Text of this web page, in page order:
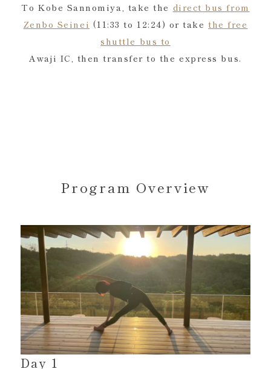
To Kobe Sannomiya, take the direct bus from
Zenbo Seinei (11:33 to 12:24) or takethe free
shuttle bus to
Awaji IC, then transfer to the express bus.
Program Overview
Day 1